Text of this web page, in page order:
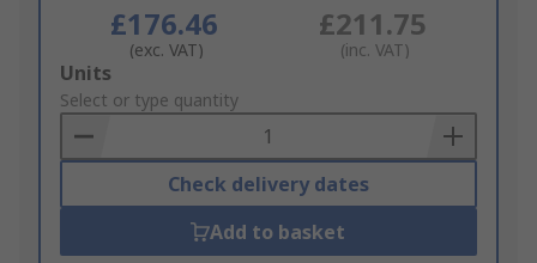
£176.46
(exc. VAT)
£211.75
(inc. VAT)
Add
to
Basket
Units
Select or type quantity
Check delivery dates
Add to basket